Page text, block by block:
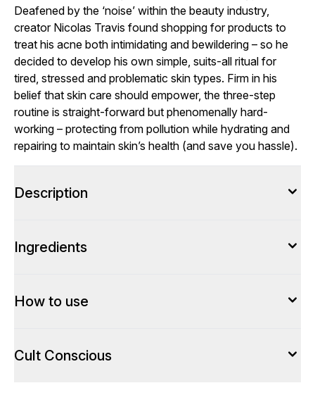
Deafened by the ‘noise’ within the beauty industry,
creator Nicolas Travis found shopping for products to
treat his acne both intimidating and bewildering – so he
decided to develop his own simple, suits-all ritual for
tired, stressed and problematic skin types. Firm in his
belief that skin care should empower, the three-step
routine is straight-forward but phenomenally hard-
working – protecting from pollution while hydrating and
repairing to maintain skin’s health (and save you hassle).
Description
Ingredients
How to use
Cult Conscious